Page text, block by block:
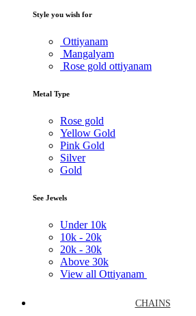
Style you wish for
Ottiyanam
Mangalyam
Rose gold ottiyanam
Metal Type
Rose gold
Yellow Gold
Pink Gold
Silver
Gold
See Jewels
Under 10k
10k - 20k
20k - 30k
Above 30k
View all Ottiyanam
CHAINS